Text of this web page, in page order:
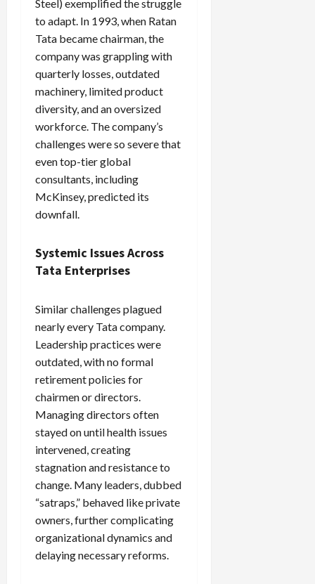
Steel) exemplified the struggle
to adapt. In 1993, when Ratan
Tata became chairman, the
company was grappling with
quarterly losses, outdated
machinery, limited product
diversity, and an oversized
workforce. The company’s
challenges were so severe that
even top-tier global
consultants, including
McKinsey, predicted its
downfall.
Systemic Issues Across
Tata Enterprises
Similar challenges plagued
nearly every Tata company.
Leadership practices were
outdated, with no formal
retirement policies for
chairmen or directors.
Managing directors often
stayed on until health issues
intervened, creating
stagnation and resistance to
change. Many leaders, dubbed
“satraps,” behaved like private
owners, further complicating
organizational dynamics and
delaying necessary reforms.